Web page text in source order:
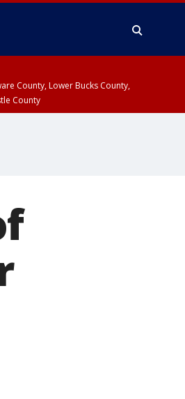
County, Lower Bucks County,
County